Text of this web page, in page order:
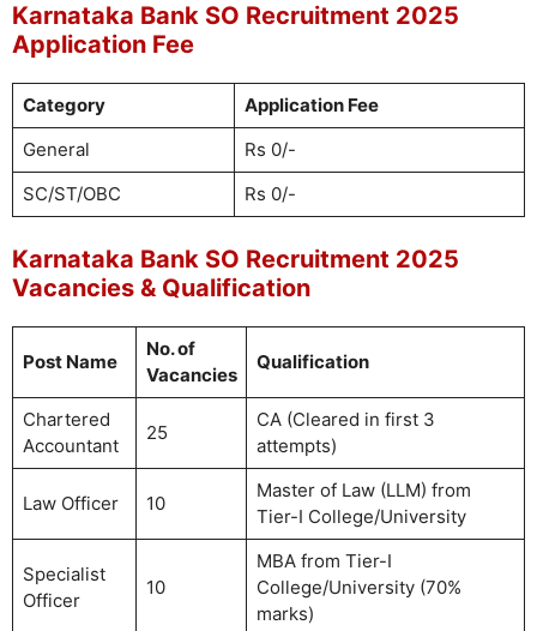
Karnataka Bank SO Recruitment 2025
Application Fee
Category
Application Fee
General
Rs 0/-
SC/ST/OBC
Rs 0/-
Karnataka Bank SO Recruitment 2025
Vacancies & Qualification
Post Name
No. of
Vacancies
Qualification
Chartered
Accountant
25
CA (Cleared in first 3
attempts)
Law Officer 10
Master of Law (LLM) from
Tier-I College/University
Specialist
Officer
10
MBA from Tier-I
College/University (70%
marks)